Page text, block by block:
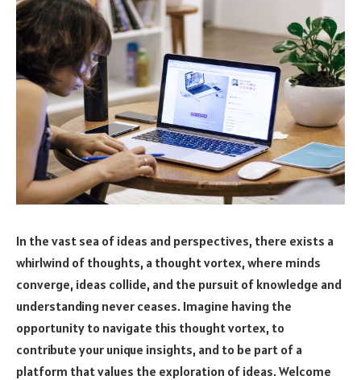
In the vast sea of ideas and perspectives, there exists a
whirlwind of thoughts, a thought vortex, where minds
converge, ideas collide, and the pursuit of knowledge and
understanding never ceases. Imagine having the
opportunity to navigate this thought vortex, to
contribute your unique insights, and to be part of a
platform that values the exploration of ideas. Welcome